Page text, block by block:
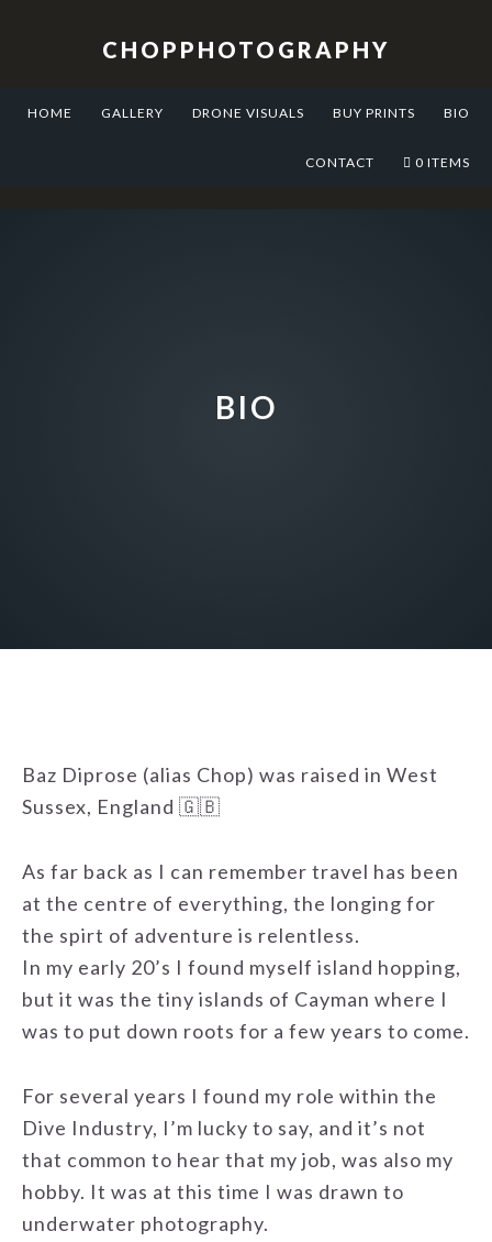
navigation
content
CHOPPHOTOGRAPHY
HOME GALLERY DRONE VISUALS BUY PRINTS BIO
CONTACT 0 ITEMS
BIO
Baz Diprose (alias Chop) was raised in West
Sussex, England 🇬🇧
As far back as I can remember travel has been
at the centre of everything, the longing for
the spirt of adventure is relentless.
In my early 20’s I found myself island hopping,
but it was the tiny islands of Cayman where I
was to put down roots for a few years to come.
For several years I found my role within the
Dive Industry, I’m lucky to say, and it’s not
that common to hear that my job, was also my
hobby. It was at this time I was drawn to
underwater photography.